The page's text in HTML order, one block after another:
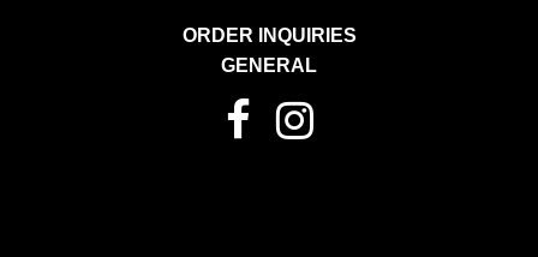
ORDER INQUIRIES
GENERAL